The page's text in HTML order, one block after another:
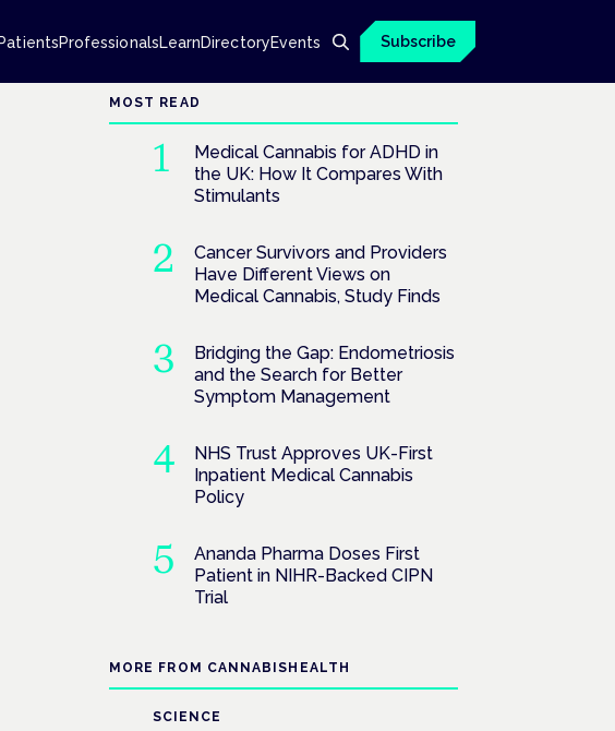
ProfessionalsLearnDirectoryEvents Subscribe
MOST READ
Medical Cannabis for ADHD in
the UK: How It Compares With
Stimulants
Cancer Survivors and Providers
Have Different Views on
Medical Cannabis, Study Finds
Bridging the Gap: Endometriosis
and the Search for Better
Symptom Management
NHS Trust Approves UK-First
Inpatient Medical Cannabis
Policy
Ananda Pharma Doses First
Patient in NIHR-Backed CIPN
Trial
MORE FROM CANNABISHEALTH
SCIENCE